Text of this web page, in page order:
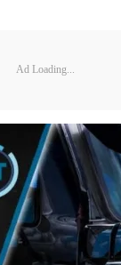
Ad Loading...